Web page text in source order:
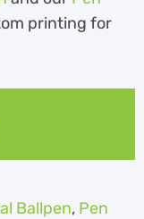
printing for
Ballpen, Pen